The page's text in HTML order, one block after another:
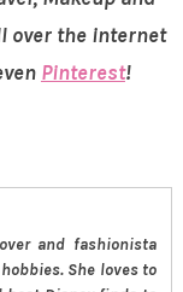
over the internet
Pinterest!
and fashionista
She loves to